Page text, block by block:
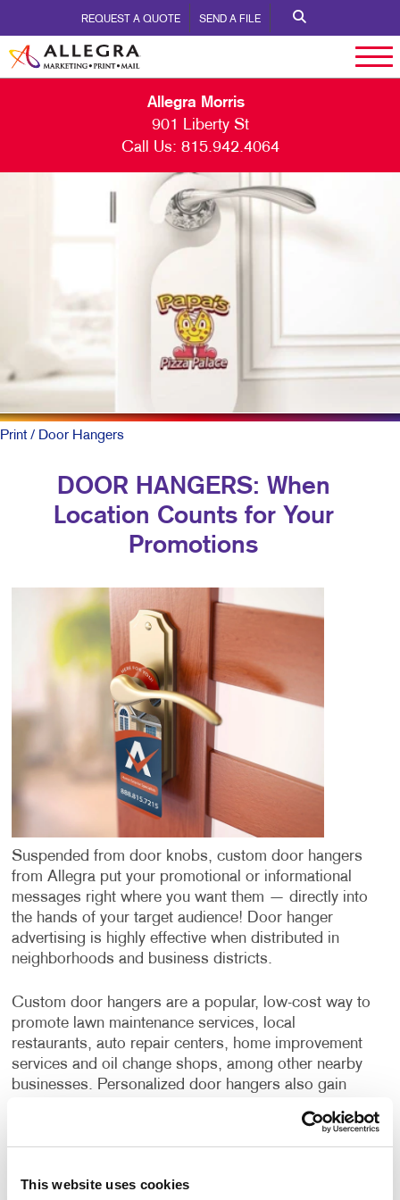
This website uses cookies
REQUEST A QUOTE SEND A FILE
Allegra Morris
901 Liberty St
Call Us: 815.942.4064
Print/ Door Hangers
DOOR HANGERS: When
Location Counts for Your
Promotions
Suspended from door knobs, custom door hangers
from Allegra put your promotional or informational
messages right where you want them — directly into
the hands of your target audience! Door hanger
advertising is highly effective when distributed in
neighborhoods and business districts.
Custom door hangers are a popular, low-cost way to
promote lawn maintenance services, local
restaurants, auto repair centers, home improvement
services and oil change shops, among other nearby
businesses. Personalized door hangers also gain
direct mail campaigns. While all three options deliver